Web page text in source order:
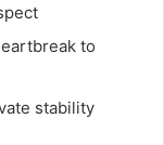
to
stability